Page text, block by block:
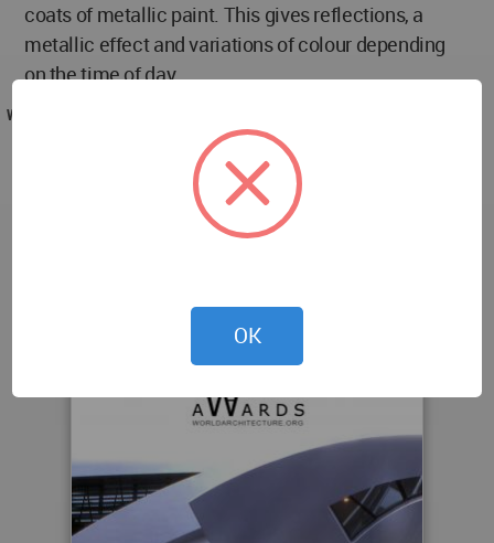
coats of metallic paint. This gives reflections, a
metallic effect and variations of colour depending
on the time of day.
WA AWARD
Gymnasium Antoine Muguet at Bron-Parilly by
Raphaël PISTILLI in France won the WA Award
Cycle 7. Please find below the WA Award poster for
OK